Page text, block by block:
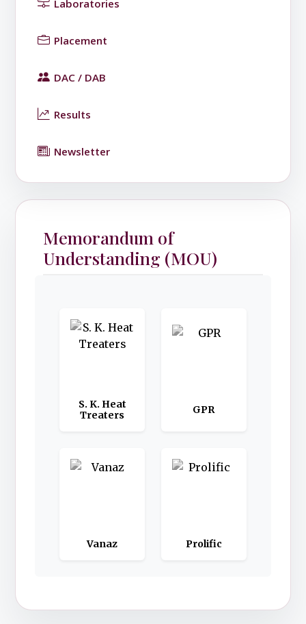
Laboratories
Placement
DAC / DAB
Results
Newsletter
Memorandum of
Understanding (MOU)
S. K. Heat
Treaters
GPR
Vanaz Prolific